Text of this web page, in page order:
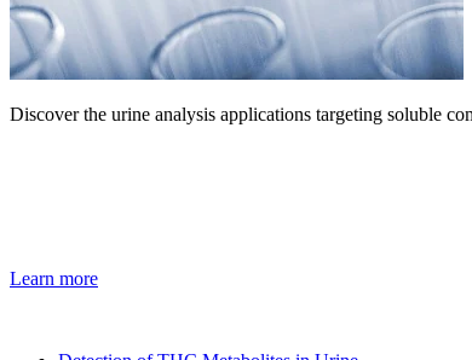
Discover the urine analysis applications targeting soluble
Learn more